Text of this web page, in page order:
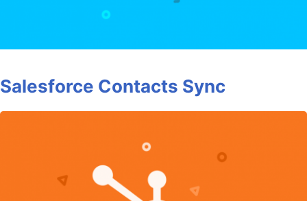
Salesforce Contacts Sync